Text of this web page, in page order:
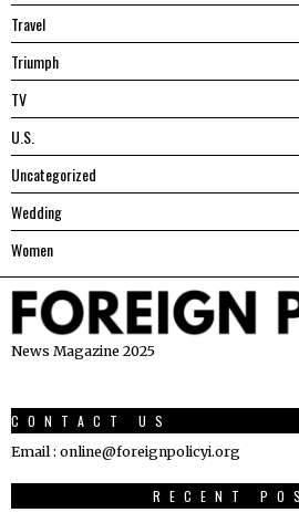
Travel
Triumph
TV
U.S.
Uncategorized
Wedding
Women
News Magazine 2025
CONTACT US
Email : online@foreignpolicyi.org
RECENT